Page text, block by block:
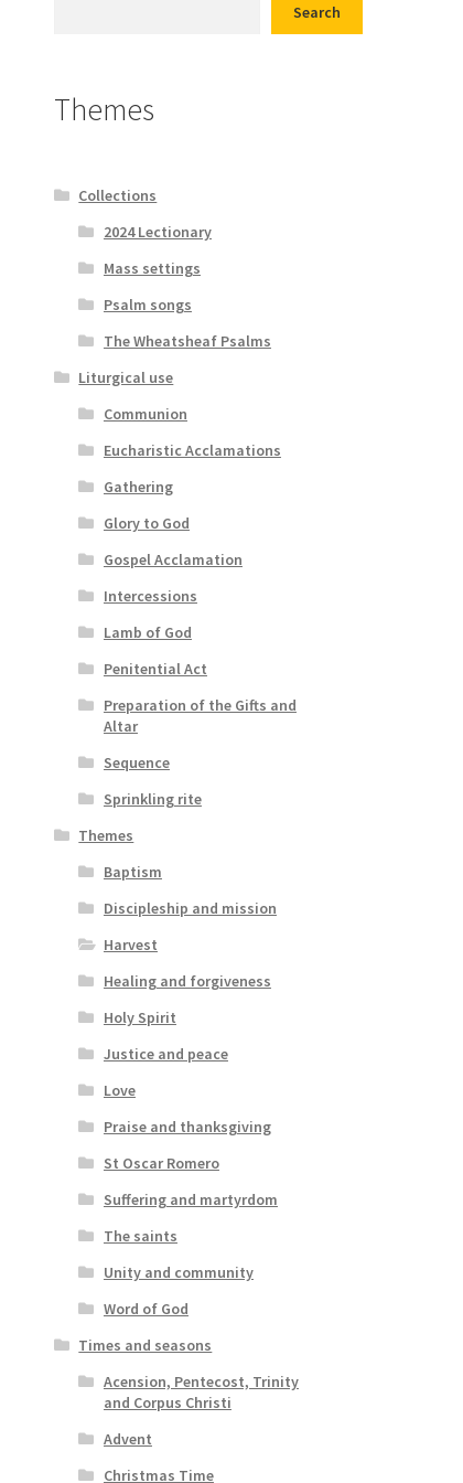
Search
Themes
Collections
2024 Lectionary
Mass settings
Psalm songs
The Wheatsheaf Psalms
Liturgical use
Communion
Eucharistic Acclamations
Gathering
Glory to God
Gospel Acclamation
Intercessions
Lamb of God
Penitential Act
Preparation of the Gifts and
Altar
Sequence
Sprinkling rite
Themes
Baptism
Discipleship and mission
Harvest
Healing and forgiveness
Holy Spirit
Justice and peace
Love
Praise and thanksgiving
St Oscar Romero
Suffering and martyrdom
The saints
Unity and community
Word of God
Times and seasons
Acension, Pentecost, Trinity
and Corpus Christi
Advent
Christmas Time